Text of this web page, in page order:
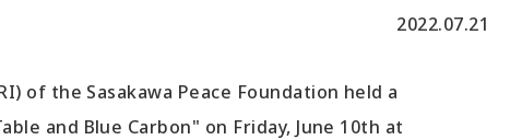
2022.07.21
of the Sasakawa Peace Foundation held a
and Blue Carbon" on Friday, June 10th at